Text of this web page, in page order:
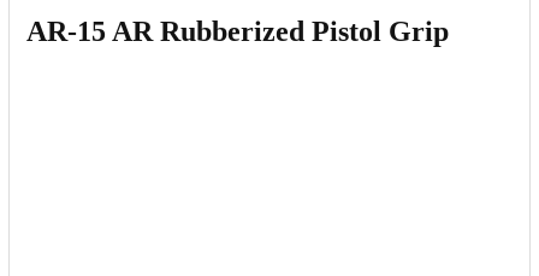
AR-15 AR Rubberized Pistol Grip